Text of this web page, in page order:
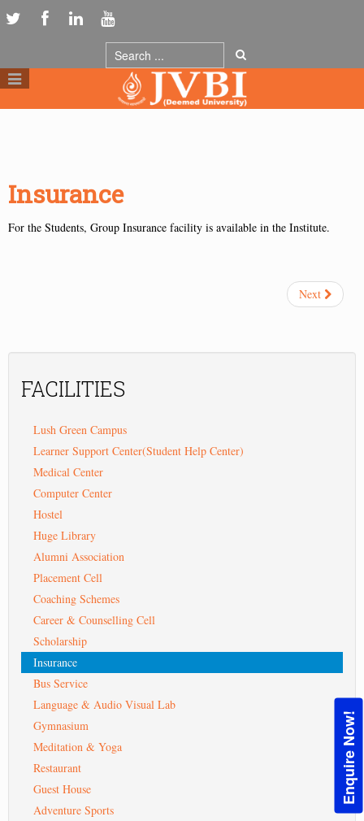
Enquire Now!
Insurance
For the Students, Group Insurance facility is available in the Institute.
Next
FACILITIES
Lush Green Campus
Learner Support Center(Student Help Center)
Medical Center
Computer Center
Hostel
Huge Library
Alumni Association
Placement Cell
Coaching Schemes
Career & Counselling Cell
Scholarship
Insurance
Bus Service
Language & Audio Visual Lab
Gymnasium
Meditation & Yoga
Restaurant
Guest House
Adventure Sports